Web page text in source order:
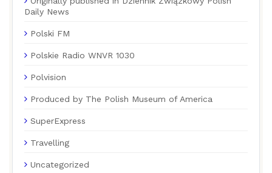
Daily News
Polski FM
Polskie Radio WNVR 1030
Polvision
Produced by The Polish Museum of America
SuperExpress
Travelling
Uncategorized